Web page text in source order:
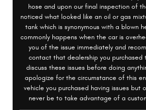
hose and upon our final inspection of
noticed what looked like an oil or gas
tank which is synonymous with a blown
commonly happens when the car is
you of the issue immediately and
contact that dealership you purchased
discuss these issues before doing
apologize for the circumstance of this
vehicle you purchased having issues but
never be to take advantage of a